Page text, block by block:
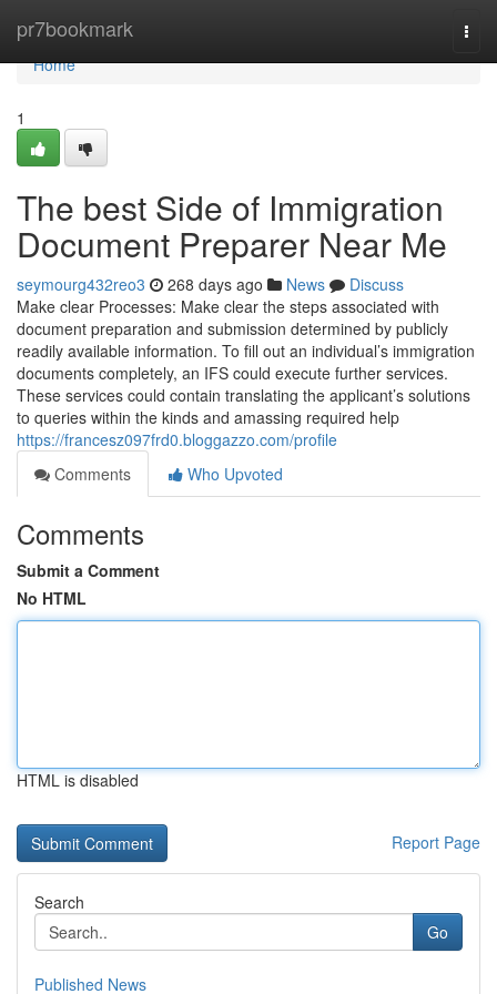
pr7bookmark
Home
Home
1
The best Side of Immigration
Document Preparer Near Me
seymourg432reo3 268 days ago News
Discuss
Make clear Processes: Make clear the steps associated with
document preparation and submission determined by publicly
readily available information. To fill out an individual’s immigration
documents completely, an IFS could execute further services.
These services could contain translating the applicant’s solutions
to queries within the kinds and amassing required help
https://francesz097frd0.bloggazzo.com/profile
Comments
Who Upvoted
Comments
Submit a Comment
No HTML
HTML is disabled
Report Page
Search
Go
Published News